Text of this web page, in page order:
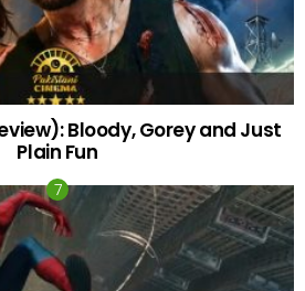
Bloody, Gorey and Just
Plain Fun